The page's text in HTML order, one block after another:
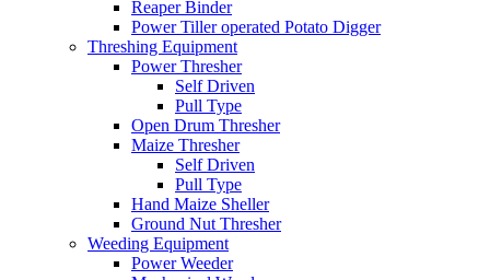
Reaper Binder
Power Tiller operated Potato Digger
Threshing Equipment
Power Thresher
Self Driven
Pull Type
Open Drum Thresher
Maize Thresher
Self Driven
Pull Type
Hand Maize Sheller
Ground Nut Thresher
Weeding Equipment
Power Weeder